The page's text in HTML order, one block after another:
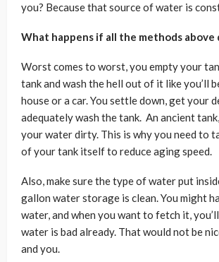
you? Because that source of water is
What happens if all the methods above
Worst comes to worst, you empty your
tank and wash the hell out of it like you’ll
house or a car. You settle down, get your
adequately wash the tank. An ancient
your water dirty. This is why you need to
of your tank itself to reduce aging speed.
Also, make sure the type of water put
gallon water storage is clean. You might
water, and when you want to fetch it,
water is bad already. That would not be
and you.